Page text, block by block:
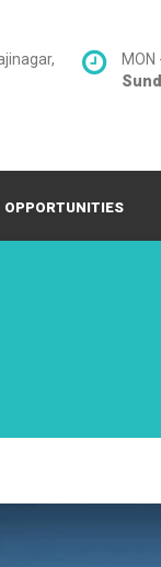
MON
OPPORTUNITIES